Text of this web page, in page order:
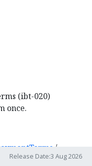
(ibt-020)
once.
/
Release Date:3 Aug 2026